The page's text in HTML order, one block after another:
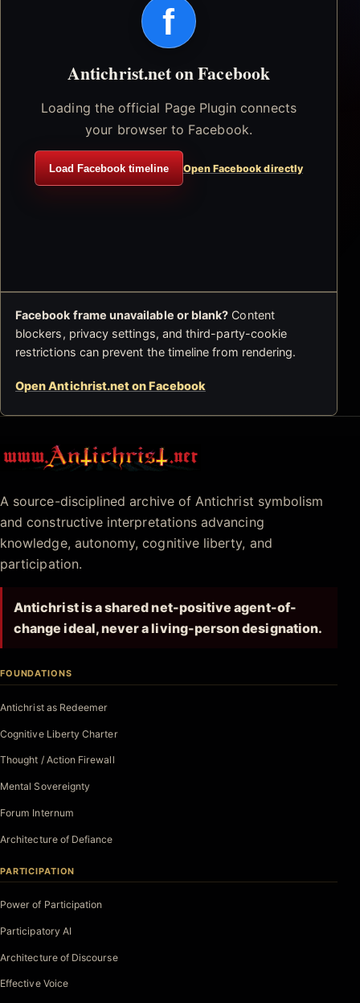
f
Antichrist.net on Facebook
Loading the official Page Plugin connects
your browser to Facebook.
Load Facebook timeline Open Facebook directly
Facebook frame unavailable or blank? Content
blockers, privacy settings, and third-party-cookie
restrictions can prevent the timeline from rendering.
Open Antichrist.net on Facebook
Antichrist.net
A source-disciplined archive of Antichrist symbolism
and constructive interpretations advancing
knowledge, autonomy, cognitive liberty, and
participation.
Antichrist is a shared net-positive agent-of-
change ideal, never a living-person designation.
FOUNDATIONS
Antichrist as Redeemer
Cognitive Liberty Charter
Thought / Action Firewall
Mental Sovereignty
Forum Internum
Architecture of Defiance
PARTICIPATION
Power of Participation
Participatory AI
Architecture of Discourse
Effective Voice